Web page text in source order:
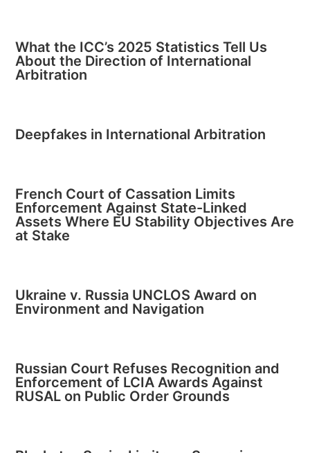
What the ICC’s 2025 Statistics Tell Us
About the Direction of International
Arbitration
Deepfakes in International Arbitration
French Court of Cassation Limits
Enforcement Against State-Linked
Assets Where EU Stability Objectives Are
at Stake
Ukraine v. Russia UNCLOS Award on
Environment and Navigation
Russian Court Refuses Recognition and
Enforcement of LCIA Awards Against
RUSAL on Public Order Grounds